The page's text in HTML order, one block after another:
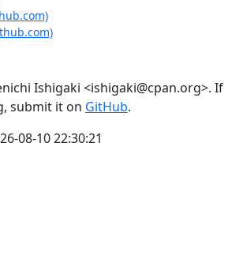
Ishigaki <ishigaki@cpan.org>. If
submit it on GitHub.
08-10 22:30:21